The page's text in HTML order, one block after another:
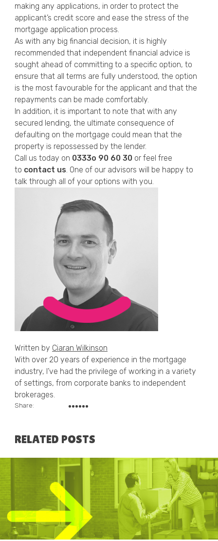
making any applications, in order to protect the
applicant’s credit score and ease the stress of the
mortgage application process.
As with any big financial decision, it is highly
recommended that independent financial advice is
sought ahead of committing to a specific option, to
ensure that all terms are fully understood, the option
is the most favourable for the applicant and that the
repayments can be made comfortably.
In addition, it is important to note that with any
secured lending, the ultimate consequence of
defaulting on the mortgage could mean that the
property is repossessed by the lender.
Call us today on 0333o 90 60 30 or feel free
to contact us. One of our advisors will be happy to
talk through all of your options with you.
Written by Ciaran Wilkinson
With over 20 years of experience in the mortgage
industry, I’ve had the privilege of working in a variety
of settings, from corporate banks to independent
brokerages.
Share:
RELATED POSTS